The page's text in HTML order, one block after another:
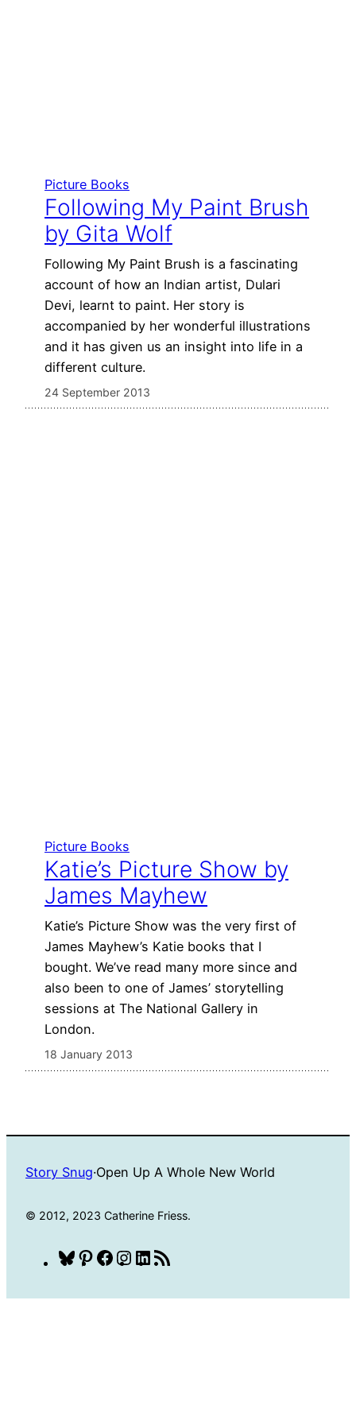
Picture Books
Following My Paint Brush
by Gita Wolf
Following My Paint Brush is a fascinating
account of how an Indian artist, Dulari
Devi, learnt to paint. Her story is
accompanied by her wonderful illustrations
and it has given us an insight into life in a
different culture.
24 September 2013
Picture Books
Katie’s Picture Show by
James Mayhew
Katie’s Picture Show was the very first of
James Mayhew’s Katie books that I
bought. We’ve read many more since and
also been to one of James’ storytelling
sessions at The National Gallery in
London.
18 January 2013
Story Snug·Open Up A Whole New World
© 2012, 2023 Catherine Friess.
Bluesky
Pinterest
Facebook
Instagram
LinkedIn